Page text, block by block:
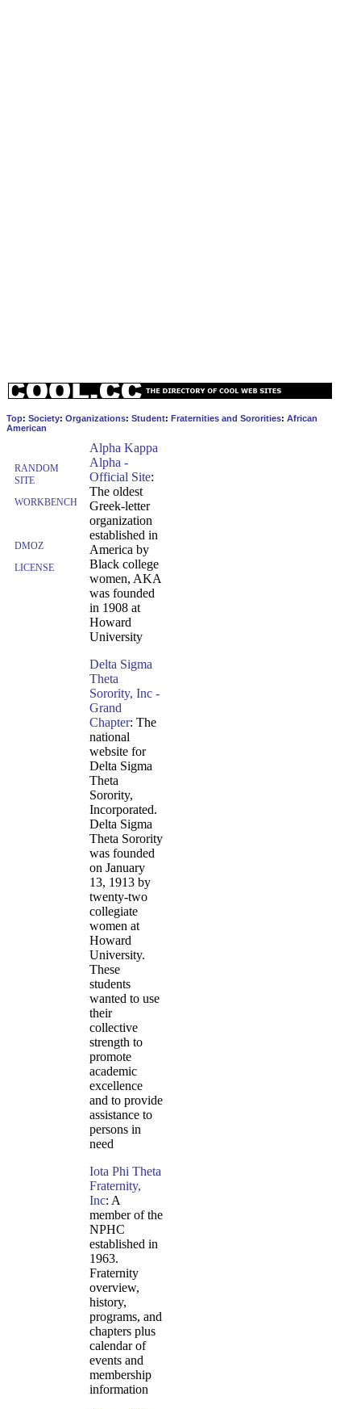
Top: Society: Organizations: Student: Fraternities and Sororities: African
American
RANDOM
SITE
WORKBENCH
DMOZ
LICENSE
Alpha Kappa
Alpha -
Official Site:
The oldest
Greek-letter
organization
established in
America by
Black college
women, AKA
was founded
in 1908 at
Howard
University
Delta Sigma
Theta
Sorority, Inc -
Grand
Chapter: The
national
website for
Delta Sigma
Theta
Sorority,
Incorporated.
Delta Sigma
Theta Sorority
was founded
on January
13, 1913 by
twenty-two
collegiate
women at
Howard
University.
These
students
wanted to use
their
collective
strength to
promote
academic
excellence
and to provide
assistance to
persons in
need
Iota Phi Theta
Fraternity,
Inc: A
member of the
NPHC
established in
1963.
Fraternity
overview,
history,
programs, and
chapters plus
calendar of
events and
membership
information